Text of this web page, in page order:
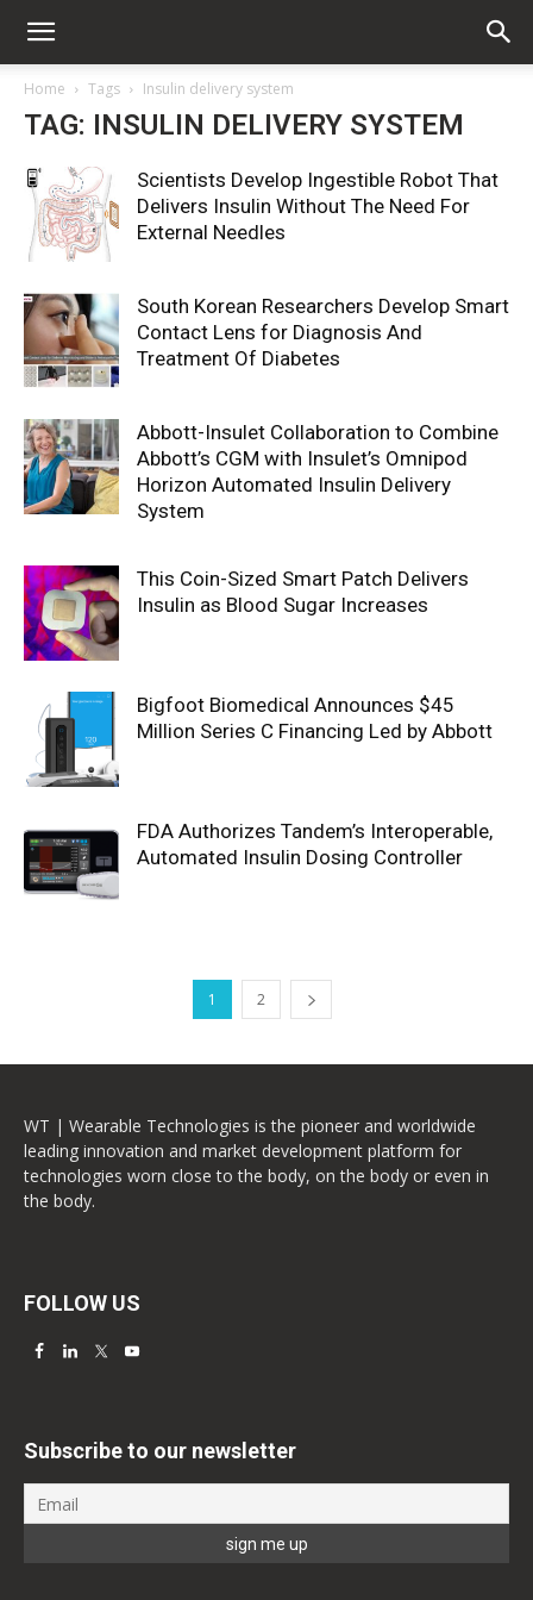
Home Tags Insulin delivery system
TAG: INSULIN DELIVERY SYSTEM
Scientists Develop Ingestible Robot That
Delivers Insulin Without The Need For
External Needles
South Korean Researchers Develop Smart
Contact Lens for Diagnosis And
Treatment Of Diabetes
Abbott-Insulet Collaboration to Combine
Abbott’s CGM with Insulet’s Omnipod
Horizon Automated Insulin Delivery
System
This Coin-Sized Smart Patch Delivers
Insulin as Blood Sugar Increases
Bigfoot Biomedical Announces $45
Million Series C Financing Led by Abbott
FDA Authorizes Tandem’s Interoperable,
Automated Insulin Dosing Controller
1 2
WT | Wearable Technologies is the pioneer and worldwide
leading innovation and market development platform for
technologies worn close to the body, on the body or even in
the body.
FOLLOW US
Subscribe to our newsletter